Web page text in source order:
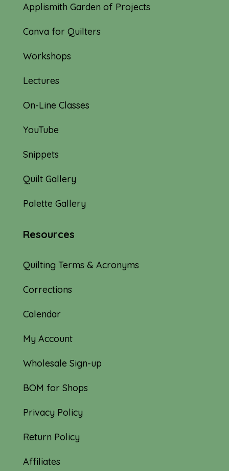
Applismith Garden of Projects
Canva for Quilters
Workshops
Lectures
On-Line Classes
YouTube
Snippets
Quilt Gallery
Palette Gallery
Resources
Quilting Terms & Acronyms
Corrections
Calendar
My Account
Wholesale Sign-up
BOM for Shops
Privacy Policy
Return Policy
Affiliates